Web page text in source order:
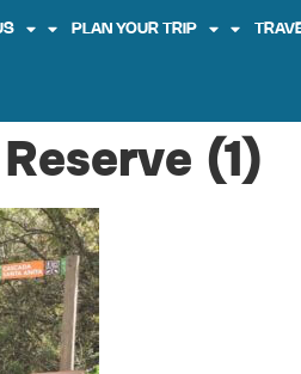
PLAN YOUR TRIP
(1)